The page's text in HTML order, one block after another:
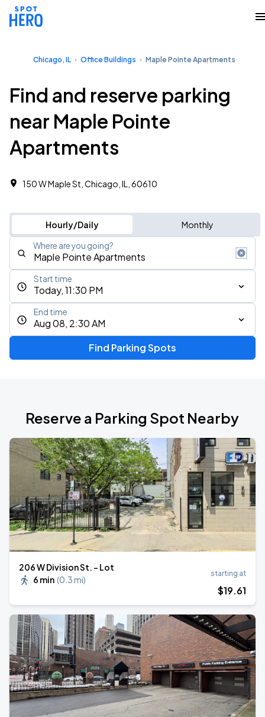
Chicago, IL Office Buildings Maple Pointe Apartments
Find and reserve parking
near Maple Pointe
Apartments
150 W Maple St, Chicago, IL, 60610 ‎
Hourly/Daily Monthly
Where are you going?
Today, 11:30 PM
Start time
Aug 08, 2:30 AM
End time
Find Parking Spots
Reserve a Parking Spot Nearby
206 W Division St. - Lot
6 min (0.3 mi)
starting at
$19.61